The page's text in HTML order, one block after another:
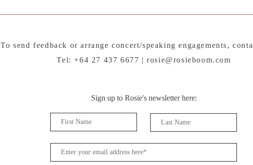
To send feedback or arrange concert/speaking engagements,
Tel: +64 27 437 6677 |rosie@rosieboom.com
Sign up to Rosie's newsletter here: